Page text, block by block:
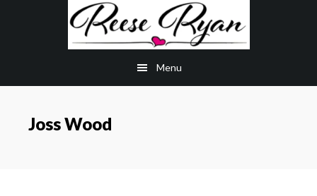
Menu
Joss Wood